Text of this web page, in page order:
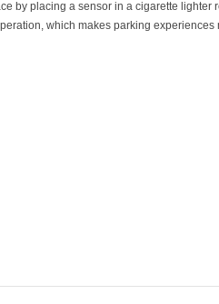
by placing a sensor in a cigarette lighter
which makes parking experiences